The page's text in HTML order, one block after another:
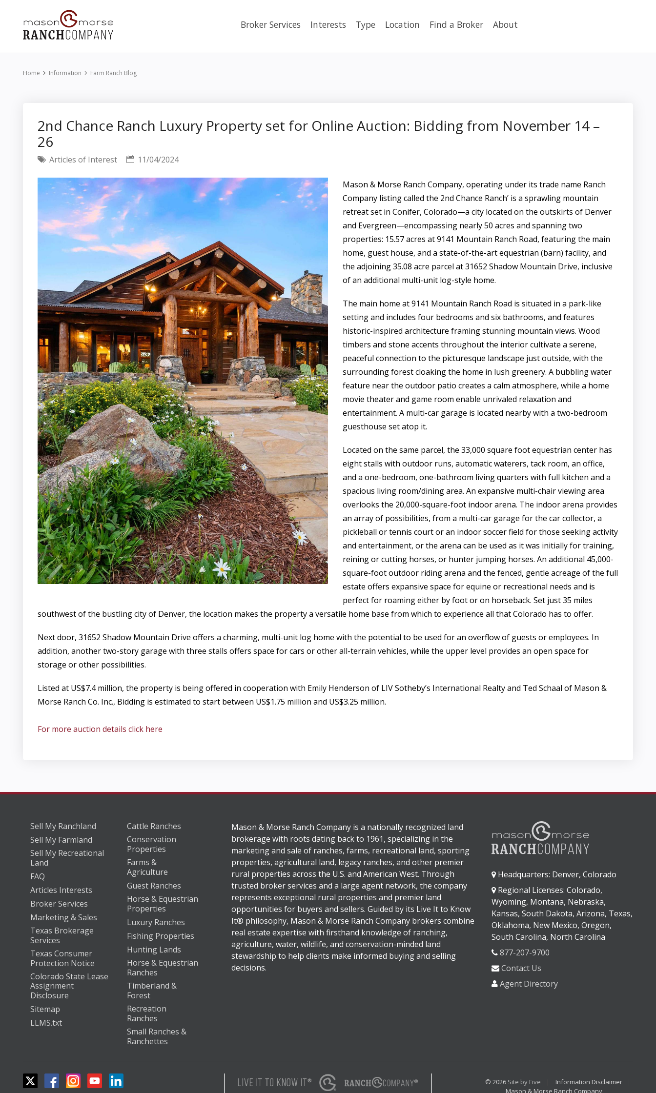
Broker Services Interests Type Location Find a Broker About
Home Information Farm Ranch Blog
2nd Chance Ranch Luxury Property set for Online Auction: Bidding from November 14 –
26
Articles of Interest 11/04/2024
Mason & Morse Ranch Company, operating under its trade name Ranch
Company listing called the 2nd Chance Ranch’ is a sprawling mountain
retreat set in Conifer, Colorado—a city located on the outskirts of Denver
and Evergreen—encompassing nearly 50 acres and spanning two
properties: 15.57 acres at 9141 Mountain Ranch Road, featuring the main
home, guest house, and a state-of-the-art equestrian (barn) facility, and
the adjoining 35.08 acre parcel at 31652 Shadow Mountain Drive, inclusive
of an additional multi-unit log-style home.
The main home at 9141 Mountain Ranch Road is situated in a park-like
setting and includes four bedrooms and six bathrooms, and features
historic-inspired architecture framing stunning mountain views. Wood
timbers and stone accents throughout the interior cultivate a serene,
peaceful connection to the picturesque landscape just outside, with the
surrounding forest cloaking the home in lush greenery. A bubbling water
feature near the outdoor patio creates a calm atmosphere, while a home
movie theater and game room enable unrivaled relaxation and
entertainment. A multi-car garage is located nearby with a two-bedroom
guesthouse set atop it.
Located on the same parcel, the 33,000 square foot equestrian center has
eight stalls with outdoor runs, automatic waterers, tack room, an office,
and a one-bedroom, one-bathroom living quarters with full kitchen and a
spacious living room/dining area. An expansive multi-chair viewing area
overlooks the 20,000-square-foot indoor arena. The indoor arena provides
an array of possibilities, from a multi-car garage for the car collector, a
pickleball or tennis court or an indoor soccer field for those seeking activity
and entertainment, or the arena can be used as it was initially for training,
reining or cutting horses, or hunter jumping horses. An additional 45,000-
square-foot outdoor riding arena and the fenced, gentle acreage of the full
estate offers expansive space for equine or recreational needs and is
perfect for roaming either by foot or on horseback. Set just 35 miles
southwest of the bustling city of Denver, the location makes the property a versatile home base from which to experience all that Colorado has to offer.
Next door, 31652 Shadow Mountain Drive offers a charming, multi-unit log home with the potential to be used for an overflow of guests or employees. In
addition, another two-story garage with three stalls offers space for cars or other all-terrain vehicles, while the upper level provides an open space for
storage or other possibilities.
Listed at US$7.4 million, the property is being offered in cooperation with Emily Henderson of LIV Sotheby’s International Realty and Ted Schaal of Mason &
Morse Ranch Co. Inc., Bidding is estimated to start between US$1.75 million and US$3.25 million.
For more auction details click here
Sell My Ranchland
Sell My Farmland
Sell My Recreational
Land
FAQ
Articles Interests
Broker Services
Marketing & Sales
Texas Brokerage
Services
Texas Consumer
Protection Notice
Colorado State Lease
Assignment
Disclosure
Sitemap
LLMS.txt
Cattle Ranches
Conservation
Properties
Farms &
Agriculture
Guest Ranches
Horse & Equestrian
Properties
Luxury Ranches
Fishing Properties
Hunting Lands
Horse & Equestrian
Ranches
Timberland &
Forest
Recreation
Ranches
Small Ranches &
Ranchettes
Mason & Morse Ranch Company is a nationally recognized land
brokerage with roots dating back to 1961, specializing in the
marketing and sale of ranches, farms, recreational land, sporting
properties, agricultural land, legacy ranches, and other premier
rural properties across the U.S. and American West. Through
trusted broker services and a large agent network, the company
represents exceptional rural properties and premier land
opportunities for buyers and sellers. Guided by its Live It to Know
It® philosophy, Mason & Morse Ranch Company brokers combine
real estate expertise with firsthand knowledge of ranching,
agriculture, water, wildlife, and conservation-minded land
stewardship to help clients make informed buying and selling
decisions.
Headquarters: Denver, Colorado
Regional Licenses: Colorado,
Wyoming, Montana, Nebraska,
Kansas, South Dakota, Arizona, Texas,
Oklahoma, New Mexico, Oregon,
South Carolina, North Carolina
877-207-9700
Contact Us
Agent Directory
© 2026 Site by Five
Information Disclaimer
Mason & Morse Ranch Company